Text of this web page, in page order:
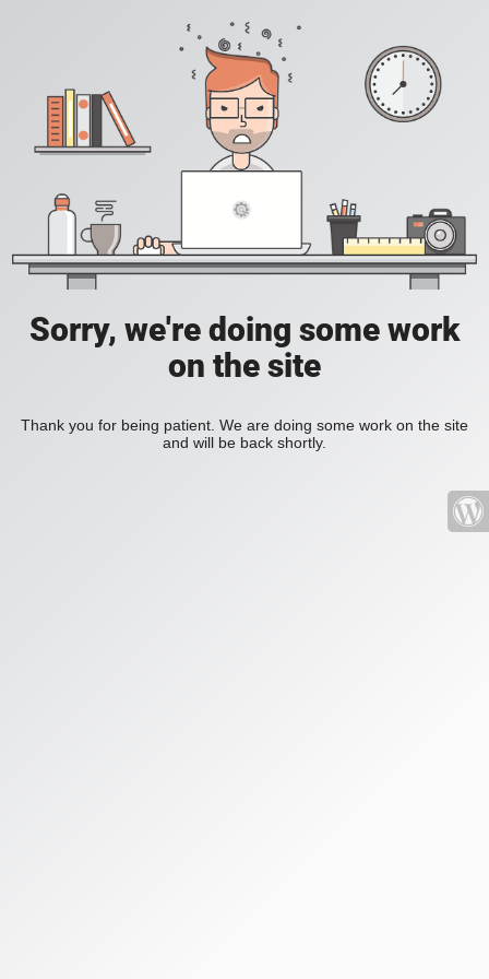
Sorry, we're doing some work
on the site
Thank you for being patient. We are doing some work on the site
and will be back shortly.